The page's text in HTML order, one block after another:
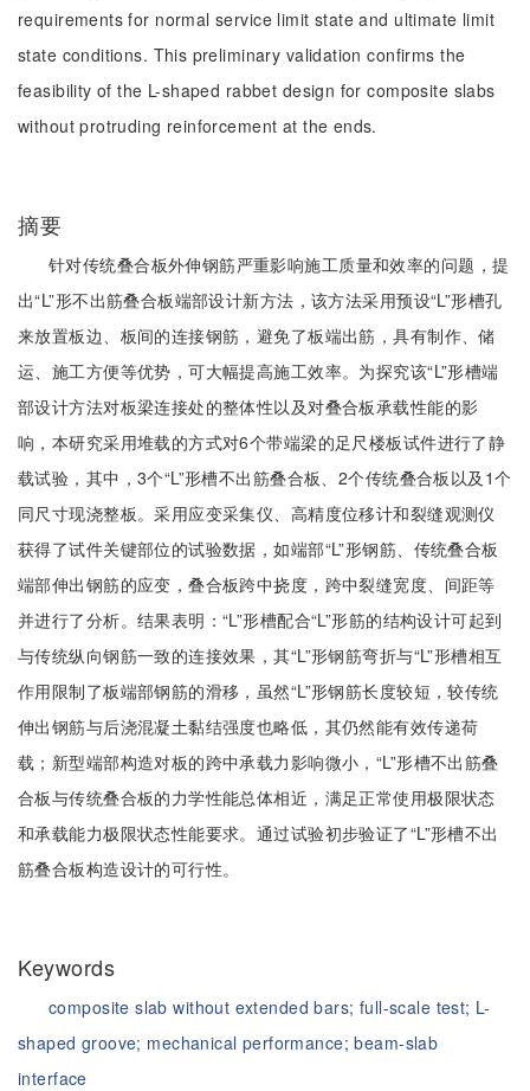
requirements for normal service limit state and ultimate limit
state conditions. This preliminary validation confirms the
feasibility of the L-shaped rabbet design for composite slabs
without protruding reinforcement at the ends.
摘要
针对传统叠合板外伸钢筋严重影响施工质量和效率的问题，提
出“L”形不出筋叠合板端部设计新方法，该方法采用预设“L”形槽孔
来放置板边、板间的连接钢筋，避免了板端出筋，具有制作、储
运、施工方便等优势，可大幅提高施工效率。为探究该“L”形槽端
部设计方法对板梁连接处的整体性以及对叠合板承载性能的影
响，本研究采用堆载的方式对6个带端梁的足尺楼板试件进行了静
载试验，其中，3个“L”形槽不出筋叠合板、2个传统叠合板以及1个
同尺寸现浇整板。采用应变采集仪、高精度位移计和裂缝观测仪
获得了试件关键部位的试验数据，如端部“L”形钢筋、传统叠合板
端部伸出钢筋的应变，叠合板跨中挠度，跨中裂缝宽度、间距等
并进行了分析。结果表明：“L”形槽配合“L”形筋的结构设计可起到
与传统纵向钢筋一致的连接效果，其“L”形钢筋弯折与“L”形槽相互
作用限制了板端部钢筋的滑移，虽然“L”形钢筋长度较短，较传统
伸出钢筋与后浇混凝土黏结强度也略低，其仍然能有效传递荷
载；新型端部构造对板的跨中承载力影响微小，“L”形槽不出筋叠
合板与传统叠合板的力学性能总体相近，满足正常使用极限状态
和承载能力极限状态性能要求。通过试验初步验证了“L”形槽不出
筋叠合板构造设计的可行性。
Keywords
composite slab without extended bars; full-scale test; L-
shaped groove; mechanical performance;beam-slab
interface